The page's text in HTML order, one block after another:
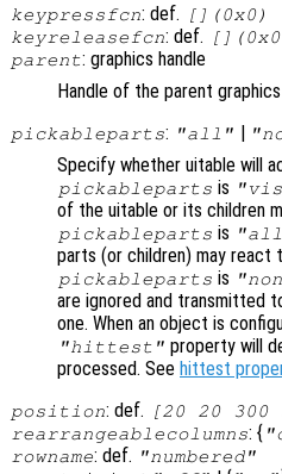
keypressfcn: def.
[](0x0)
keyreleasefcn: def.
parent: graphics handle
Handle of the parent
pickableparts: "all" |
Specify whether uitable will
pickableparts is
of the uitable or its children
pickableparts is
parts (or children) may react
pickableparts is
are ignored and transmitted
one. When an object is
"hittest" property will
processed. See hittest
position: def.
[20 20 300
rearrangeablecolumns: {
rowname: def. "numbered"